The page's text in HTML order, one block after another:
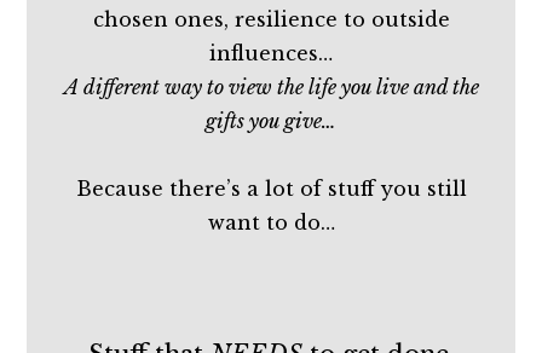
chosen ones, resilience to outside
influences…
A different way to view the life you live and the
gifts you give…
Because there’s a lot of stuff you still
want to do…